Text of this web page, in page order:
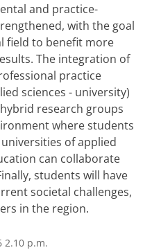
and practice-
with the goal
field to benefit more
The integration of
practice
sciences - university)
research groups
where students
of applied
can collaborate
students will have
societal challenges,
in the region.
2.10 p.m.